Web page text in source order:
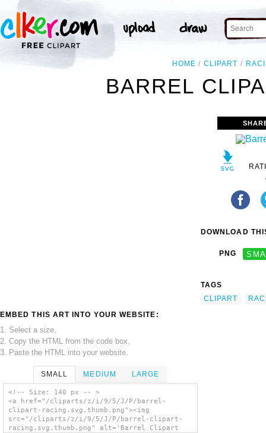
HOME CLIPART
BARREL
EMBED THIS ART INTO YOUR WEBSITE:
1. Select a size,
2. Copy the HTML from the code box,
3. Paste the HTML into your website.
SMALL MEDIUM LARGE
<!-- Size: 140 px -- >
<a href="/cliparts/z/i/9/5/J/P/barrel-
clipart-racing.svg.thumb.png"><img
src="/cliparts/z/i/9/5/J/P/barrel-clipart-
racing.svg.thumb.png" alt='Barrel Clipart
DOWNLOAD
PNG
TAGS
CLIPART